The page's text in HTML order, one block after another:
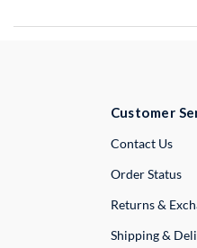
Customer
Contact Us
Order Status
Returns &
Shipping &